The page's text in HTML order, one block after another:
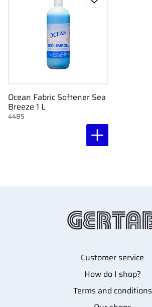
Ocean Fabric Softener Sea
Breeze 1 L
4485
Add to favorites
Customer service
How do I shop?
Terms and conditions